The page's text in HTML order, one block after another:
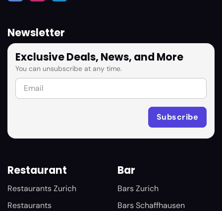
Newsletter
Exclusive Deals, News, and More
You can unsubscribe at any time.
Restaurant
Restaurants Zurich
Restaurants
Bar
Bars Zurich
Bars Schaffhausen